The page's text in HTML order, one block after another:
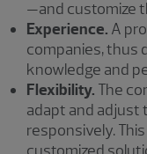
—and customize
Experience. A
companies, thus
knowledge and
Flexibility. The
adapt and adjust
responsively.